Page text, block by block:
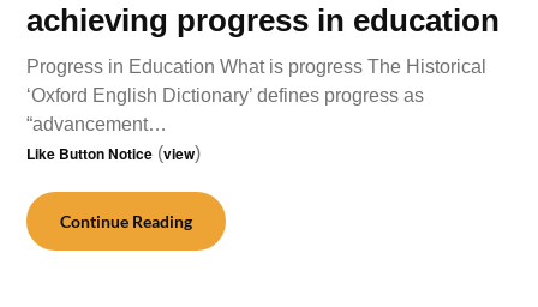
achieving progress in education
Progress in Education What is progress The Historical
‘Oxford English Dictionary’ defines progress as
“advancement…
Like Button Notice (view)
Continue Reading